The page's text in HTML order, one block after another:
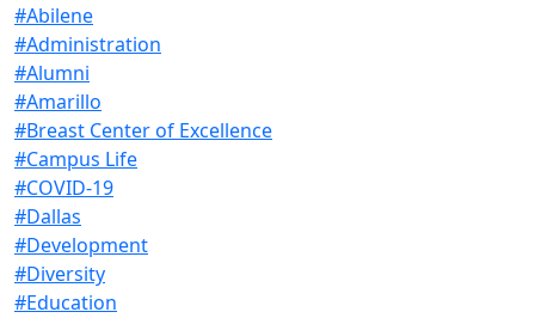
#Abilene
#Administration
#Alumni
#Amarillo
#Breast Center of Excellence
#Campus Life
#COVID-19
#Dallas
#Development
#Diversity
#Education